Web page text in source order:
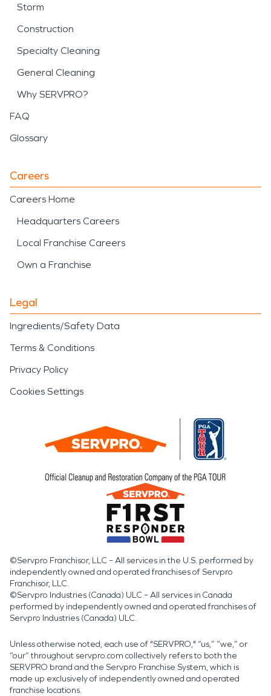
Storm
Construction
Specialty Cleaning
General Cleaning
Why SERVPRO?
FAQ
Glossary
Careers
Careers Home
Headquarters Careers
Local Franchise Careers
Own a Franchise
Legal
Ingredients/Safety Data
Terms & Conditions
Privacy Policy
Cookies Settings
©Servpro Franchisor, LLC – All services in the U.S. performed by
independently owned and operated franchises of Servpro
Franchisor, LLC.
©Servpro Industries (Canada) ULC – All services in Canada
performed by independently owned and operated franchises of
Servpro Industries (Canada) ULC.
Unless otherwise noted, each use of "SERVPRO," “us,” “we,” or
“our” throughout servpro.com collectively refers to both the
SERVPRO brand and the Servpro Franchise System, which is
made up exclusively of independently owned and operated
franchise locations.